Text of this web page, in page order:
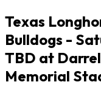
Texas
Bulldogs -
TBD at
Memorial